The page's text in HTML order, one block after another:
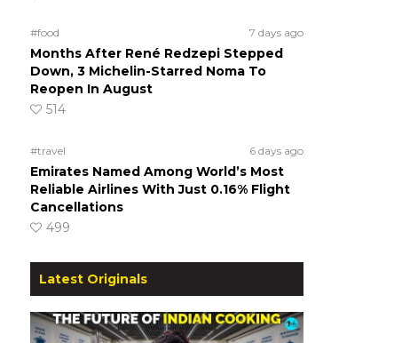
#food 7 days ago
Months After René Redzepi Stepped
Down, 3 Michelin-Starred Noma To
Reopen In August
514
#travel 6 days ago
Emirates Named Among World’s Most
Reliable Airlines With Just 0.16% Flight
Cancellations
499
Latest Originals